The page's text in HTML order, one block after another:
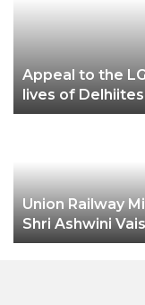
Appeal to the
lives of
Gopal Rai
Union Railway
Shri Ashwini
flags off India’s